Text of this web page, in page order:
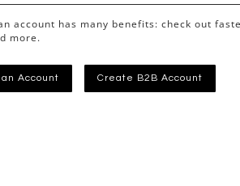
account has many benefits: check out
more.
Account Create B2B Account